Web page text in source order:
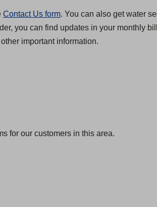
Contact Us form. You can also get water
you can find updates in your monthly
important information.
for our customers in this area.